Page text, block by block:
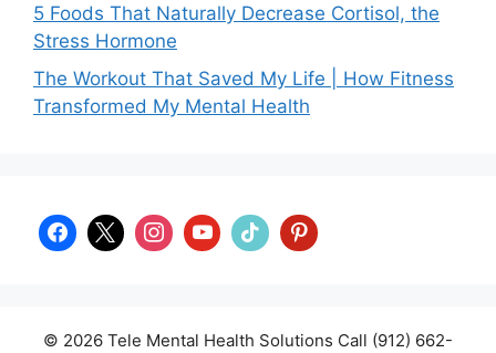
5 Foods That Naturally Decrease Cortisol, the
Stress Hormone
The Workout That Saved My Life | How Fitness
Transformed My Mental Health
© 2026 Tele Mental Health Solutions Call (912) 662-